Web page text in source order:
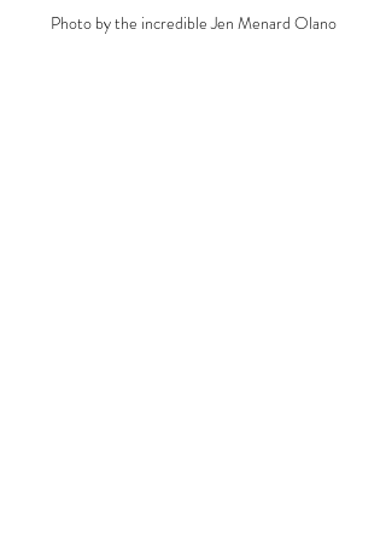
Photo by the incredible Jen Menard Olano